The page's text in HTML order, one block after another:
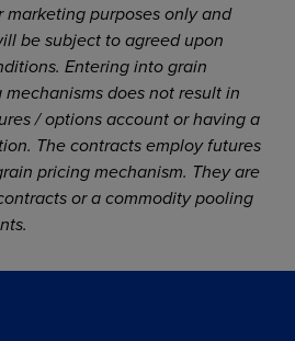
marketing purposes only and
be subject to agreed upon
Entering into grain
does not result in
/ options account or having a
The contracts employ futures
pricing mechanism. They are
or a commodity pooling